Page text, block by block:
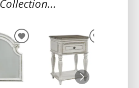
ADD
TO
WISHLIST